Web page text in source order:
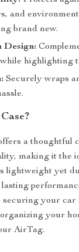
and
brand new.
Design:
highlighting
Securely wraps
a thoughtful
making it the
lightweight yet
securing your
your
AirTag.